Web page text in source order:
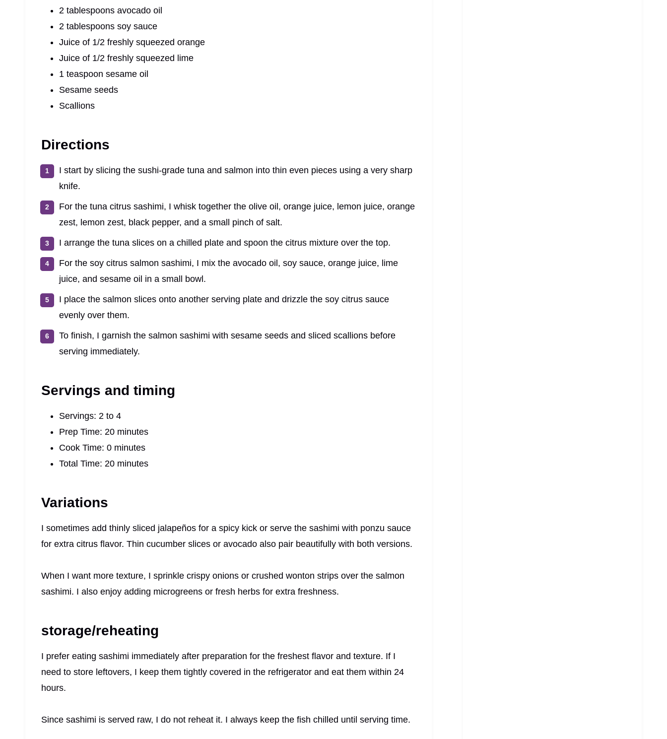
2 tablespoons avocado oil
2 tablespoons soy sauce
Juice of 1/2 freshly squeezed orange
Juice of 1/2 freshly squeezed lime
1 teaspoon sesame oil
Sesame seeds
Scallions
Directions
I start by slicing the sushi-grade tuna and salmon into thin even pieces using a very sharp
knife.
For the tuna citrus sashimi, I whisk together the olive oil, orange juice, lemon juice, orange
zest, lemon zest, black pepper, and a small pinch of salt.
I arrange the tuna slices on a chilled plate and spoon the citrus mixture over the top.
For the soy citrus salmon sashimi, I mix the avocado oil, soy sauce, orange juice, lime
juice, and sesame oil in a small bowl.
I place the salmon slices onto another serving plate and drizzle the soy citrus sauce
evenly over them.
To finish, I garnish the salmon sashimi with sesame seeds and sliced scallions before
serving immediately.
Servings and timing
Servings: 2 to 4
Prep Time: 20 minutes
Cook Time: 0 minutes
Total Time: 20 minutes
Variations
I sometimes add thinly sliced jalapeños for a spicy kick or serve the sashimi with ponzu sauce
for extra citrus flavor. Thin cucumber slices or avocado also pair beautifully with both versions.
When I want more texture, I sprinkle crispy onions or crushed wonton strips over the salmon
sashimi. I also enjoy adding microgreens or fresh herbs for extra freshness.
storage/reheating
I prefer eating sashimi immediately after preparation for the freshest flavor and texture. If I
need to store leftovers, I keep them tightly covered in the refrigerator and eat them within 24
hours.
Since sashimi is served raw, I do not reheat it. I always keep the fish chilled until serving time.